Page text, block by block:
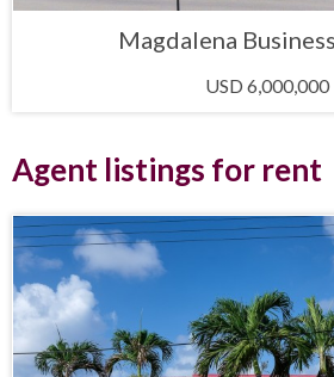
Magdalena
USD 6,000,000
Agent listings for rent